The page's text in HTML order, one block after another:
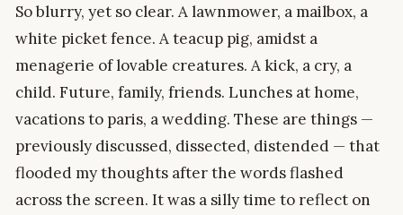
So blurry, yet so clear. A lawnmower, a mailbox, a
white picket fence. A teacup pig, amidst a
menagerie of lovable creatures. A kick, a cry, a
child. Future, family, friends. Lunches at home,
vacations to paris, a wedding. These are things —
previously discussed, dissected, distended — that
flooded my thoughts after the words flashed
across the screen. It was a silly time to reflect on